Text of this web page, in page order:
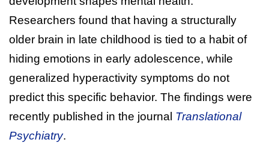
Researchers found that having a structurally
older brain in late childhood is tied to a habit of
hiding emotions in early adolescence, while
generalized hyperactivity symptoms do not
predict this specific behavior. The findings were
recently published in the journal Translational
Psychiatry.